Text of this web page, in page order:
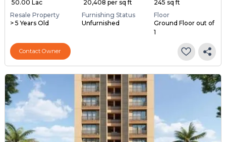
₹ 50.00 Lac
₹ 20,408 per sq ft
245 sq ft
Resale Property
> 5 Years Old
Furnishing Status
Unfurnished
Floor
Ground Floor out of
1
Contact Owner